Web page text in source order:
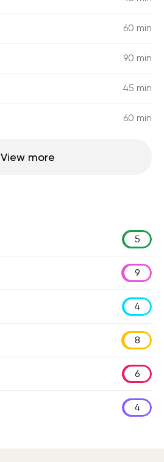
60 min
90 min
45 min
60 min
View more
5
9
4
8
6
4